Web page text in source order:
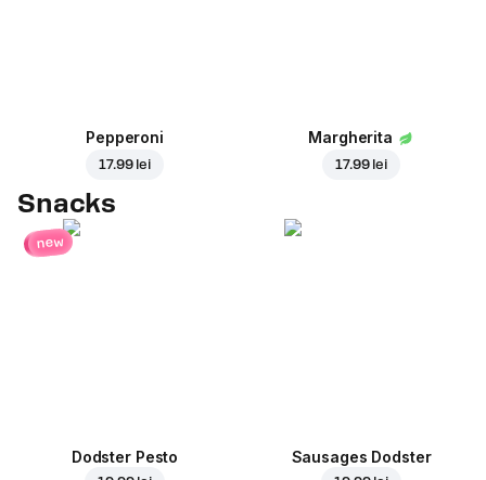
Pepperoni
17.99 lei
Margherita
17.99 lei
Snacks
new
Dodster Pesto Sausages Dodster